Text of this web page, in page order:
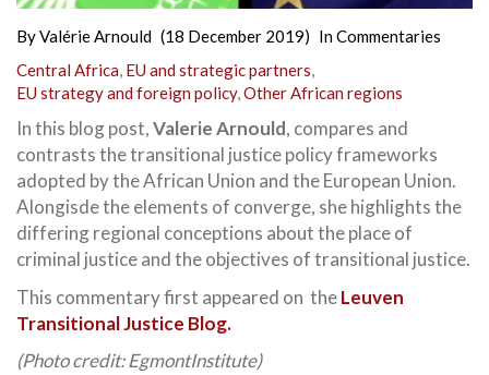
ByValérie Arnould (18 December 2019) InCommentaries
Central Africa, EU and strategic partners,
EU strategy and foreign policy,Other African regions
In this blog post,Valerie Arnould, compares and
contrasts the transitional justice policy frameworks
adopted by the African Union and the European Union.
Alongisde the elements of converge, she highlights the
differing regional conceptions about the place of
criminal justice and the objectives of transitional justice.
This commentary first appeared on theLeuven
Transitional Justice Blog.
(Photo credit: EgmontInstitute)